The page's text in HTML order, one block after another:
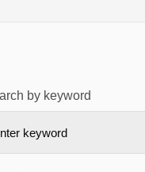
by keyword